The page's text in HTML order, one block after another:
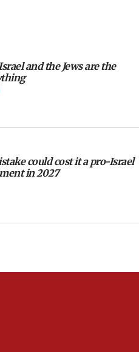
outside Brooklyn
called on industrial
he talked ‘special’
on phone with
about debate in race for
Dr. Fauci in contempt of
and the Jews are the
could cost it a pro-Israel
in 2027